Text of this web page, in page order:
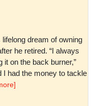
lifelong dream of owning
he retired. “I always
it on the back burner,”
I had the money to tackle